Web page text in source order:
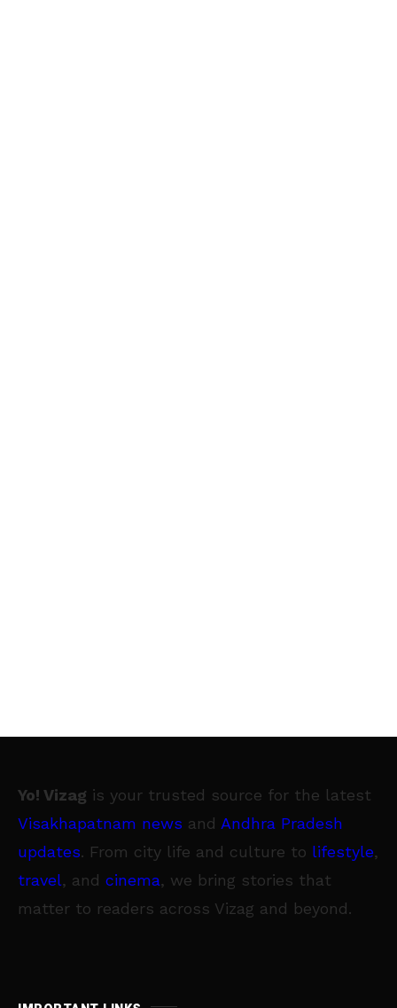
Yo! Vizag is your trusted source for the latest
Visakhapatnam news and Andhra Pradesh
updates. From city life and culture to lifestyle,
travel, and cinema, we bring stories that
matter to readers across Vizag and beyond.